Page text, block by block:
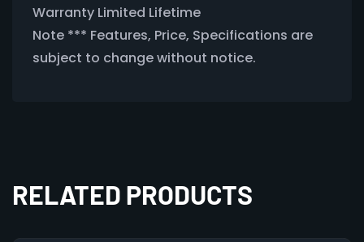
Warranty Limited Lifetime
Note *** Features, Price, Specifications are
subject to change without notice.
RELATED PRODUCTS